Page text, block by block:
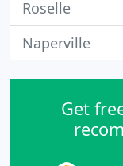
Roselle
Naperville
Get